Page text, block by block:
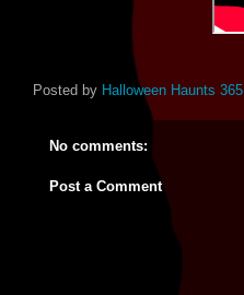
Posted by Halloween Haunts 365
No comments:
Post a Comment